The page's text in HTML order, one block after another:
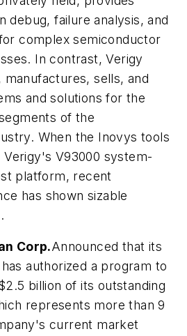
debug, failure analysis, and
complex semiconductor
In contrast, Verigy
manufactures, sells, and
and solutions for the
of the
When the Inovys tools
V93000 system-
platform, recent
has shown sizable
Corp.Announced that its
authorized a program to
billion of its outstanding
represents more than 9
current market